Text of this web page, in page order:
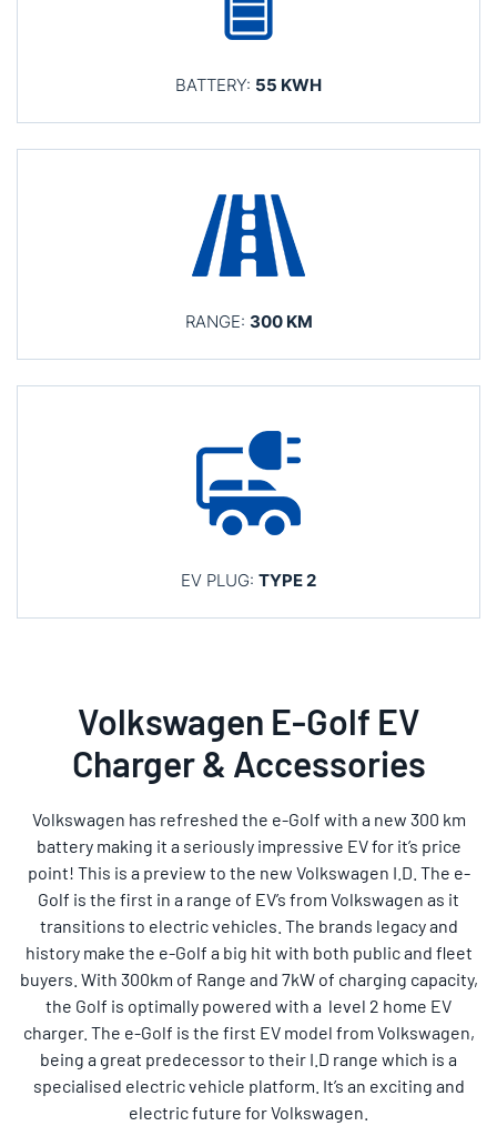
BATTERY: 55 KWH
RANGE: 300 KM
EV PLUG: TYPE 2
Volkswagen E-Golf EV
Charger & Accessories
Volkswagen has refreshed the e-Golf with a new 300 km
battery making it a seriously impressive EV for it’s price
point! This is a preview to the new Volkswagen I.D. The e-
Golf is the first in a range of EV’s from Volkswagen as it
transitions to electric vehicles. The brands legacy and
history make the e-Golf a big hit with both public and fleet
buyers. With 300km of Range and 7kW of charging capacity,
the Golf is optimally powered with a level 2 home EV
charger. The e-Golf is the first EV model from Volkswagen,
being a great predecessor to their I.D range which is a
specialised electric vehicle platform. It’s an exciting and
electric future for Volkswagen.